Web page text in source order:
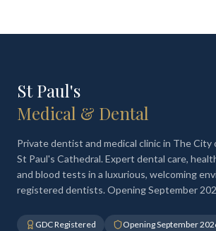
St Paul's
Medical & Dental
Private dentist and medical clinic in The City
St Paul's Cathedral. Expert dental care,
and blood tests in a luxurious, welcoming
registered dentists. Opening September
GDC Registered Opening September